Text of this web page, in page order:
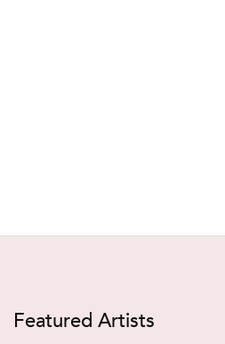
Featured Artists